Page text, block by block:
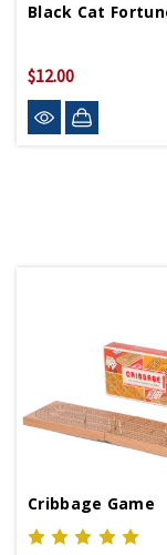
$12.00
Cribbage Game